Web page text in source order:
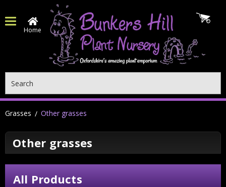
Home
Grasses Other grasses
Other grasses
All Products